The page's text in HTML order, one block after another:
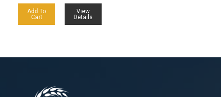
Add To
Cart
View
Details